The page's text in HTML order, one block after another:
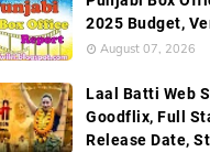
2025 Budget,
August 07, 2026
Laal Batti Web
Goodflix, Full
Release Date,